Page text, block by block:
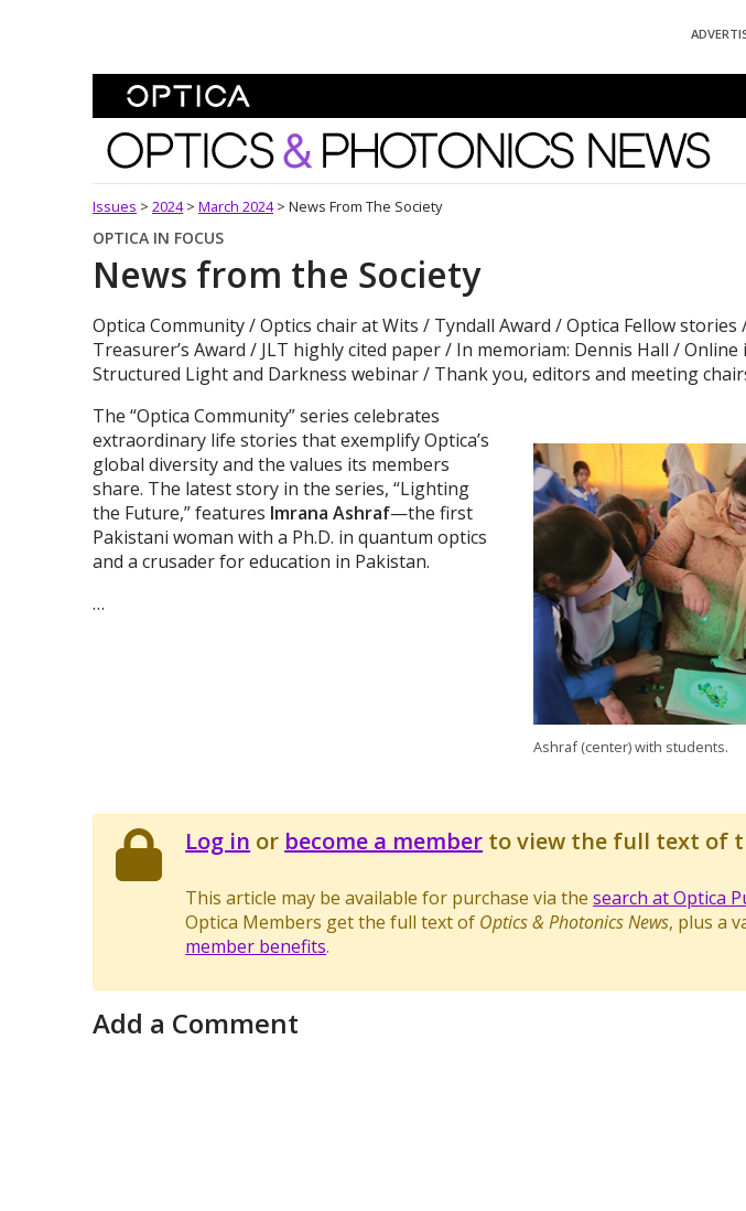
Optics and Photonics News
Issues > 2024 > March 2024 > News From The Society
OPTICA IN FOCUS
News from the Society
Optica Community / Optics chair at Wits / Tyndall Award / Optica Fellow
Treasurer’s Award / JLT highly cited paper / In memoriam: Dennis Hall /
Structured Light and Darkness webinar / Thank you, editors and meeting
Ashraf (center) with students.
The “Optica Community” series celebrates
extraordinary life stories that exemplify Optica’s
global diversity and the values its members
share. The latest story in the series, “Lighting
the Future,” features Imrana Ashraf—the first
Pakistani woman with a Ph.D. in quantum optics
and a crusader for education in Pakistan.
…
Log in or become a member to view the full text of
This article may be available for purchase via thesearch at Optica
Optica Members get the full text of Optics & Photonics News, plus a
member benefits.
Add a Comment